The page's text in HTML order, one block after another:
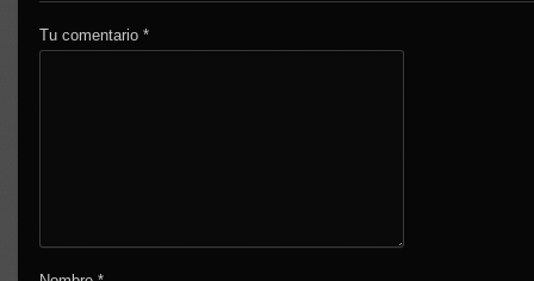
Tu comentario*